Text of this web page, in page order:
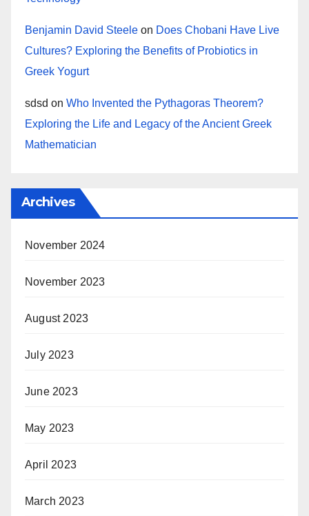
Benjamin David Steele on Does Chobani Have Live
Cultures? Exploring the Benefits of Probiotics in
Greek Yogurt
sdsd on Who Invented the Pythagoras Theorem?
Exploring the Life and Legacy of the Ancient Greek
Mathematician
Archives
November 2024
November 2023
August 2023
July 2023
June 2023
May 2023
April 2023
March 2023